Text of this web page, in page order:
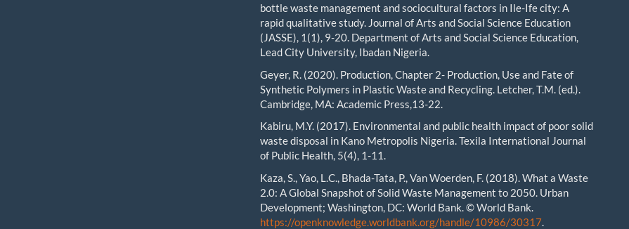
bottle waste management and sociocultural factors in Ile-Ife city: A
rapid qualitative study. Journal of Arts and Social Science Education
(JASSE), 1(1), 9-20. Department of Arts and Social Science Education,
Lead City University, Ibadan Nigeria.
Geyer, R. (2020). Production, Chapter 2- Production, Use and Fate of
Synthetic Polymers in Plastic Waste and Recycling. Letcher, T.M. (ed.).
Cambridge, MA: Academic Press,13-22.
Kabiru, M.Y. (2017). Environmental and public health impact of poor solid
waste disposal in Kano Metropolis Nigeria. Texila International Journal
of Public Health, 5(4), 1-11.
Kaza, S., Yao, L.C., Bhada-Tata, P., Van Woerden, F. (2018). What a Waste
2.0: A Global Snapshot of Solid Waste Management to 2050. Urban
Development; Washington, DC: World Bank. © World Bank.
https://openknowledge.worldbank.org/handle/10986/30317